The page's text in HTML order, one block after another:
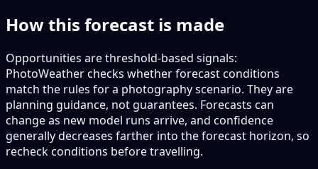
How this forecast is made
Opportunities are threshold-based signals:
PhotoWeather checks whether forecast conditions
match the rules for a photography scenario. They are
planning guidance, not guarantees. Forecasts can
change as new model runs arrive, and confidence
generally decreases farther into the forecast horizon, so
recheck conditions before travelling.